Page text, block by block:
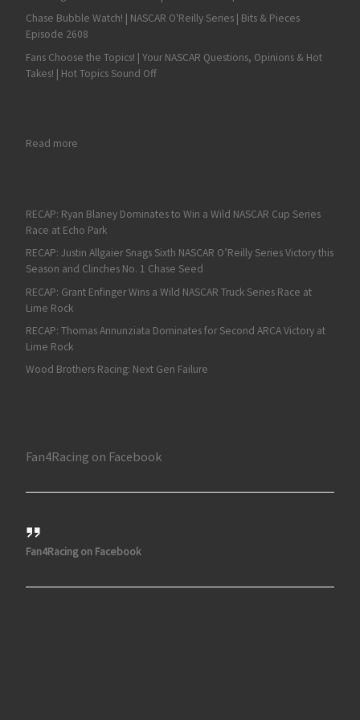
Chase Bubble Watch! | NASCAR O'Reilly Series | Bits & Pieces
Episode 2608
Fans Choose the Topics! | Your NASCAR Questions, Opinions & Hot
Takes! | Hot Topics Sound Off
Read more: Cooper Webb Victorious after First Triple Crown Race of the
RECAP: Ryan Blaney Dominates to Win a Wild NASCAR Cup Series
Race at Echo Park
RECAP: Justin Allgaier Snags Sixth NASCAR O’Reilly Series Victory this
Season and Clinches No. 1 Chase Seed
RECAP: Grant Enfinger Wins a Wild NASCAR Truck Series Race at
Lime Rock
RECAP: Thomas Annunziata Dominates for Second ARCA Victory at
Lime Rock
Wood Brothers Racing: Next Gen Failure
Fan4Racing on Facebook
Fan4Racing on Facebook